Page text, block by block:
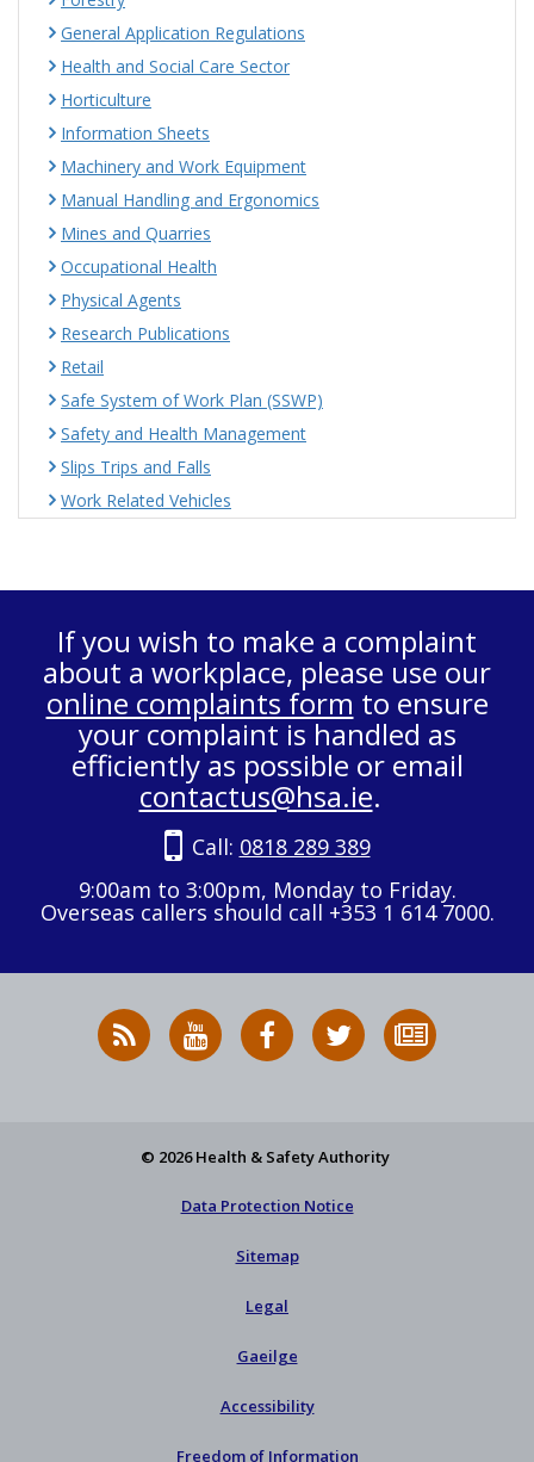
General Application Regulations
Health and Social Care Sector
Horticulture
Information Sheets
Machinery and Work Equipment
Manual Handling and Ergonomics
Mines and Quarries
Occupational Health
Physical Agents
Research Publications
Retail
Safe System of Work Plan (SSWP)
Safety and Health Management
Slips Trips and Falls
Work Related Vehicles
If you wish to make a complaint
about a workplace, please use our
online complaints form to ensure
your complaint is handled as
efficiently as possible or email
contactus@hsa.ie.
Call: 0818 289 389
9:00am to 3:00pm, Monday to Friday.
Overseas callers should call +353 1 614 7000.
RSS
News
HSA
on
HSA
on
Follow
HSA
to
© 2026 Health & Safety Authority
Data Protection Notice
Sitemap
Legal
Gaeilge
Accessibility
Freedom of Information